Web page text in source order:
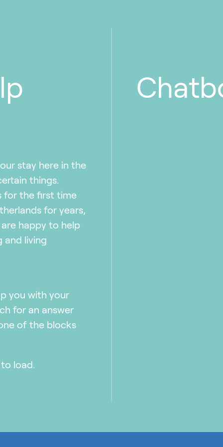
stay here in the
things.
for the first time
for years,
happy to help
and living
you with your
for an answer
of the blocks
load.